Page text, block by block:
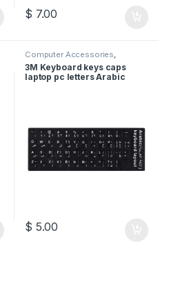
$ 7.00
Computer Accessories,
Stickers
3M Keyboard keys caps
laptop pc letters Arabic
$ 5.00